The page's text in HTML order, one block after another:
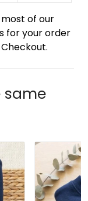
of our
for your order
same